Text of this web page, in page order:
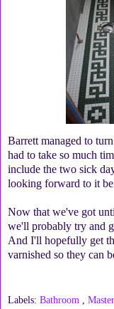
Barrett managed to
had to take so much
include the two sick
looking forward to it
Now that we've got
we'll probably try and
And I'll hopefully get
varnished so they can
Labels: Bathroom